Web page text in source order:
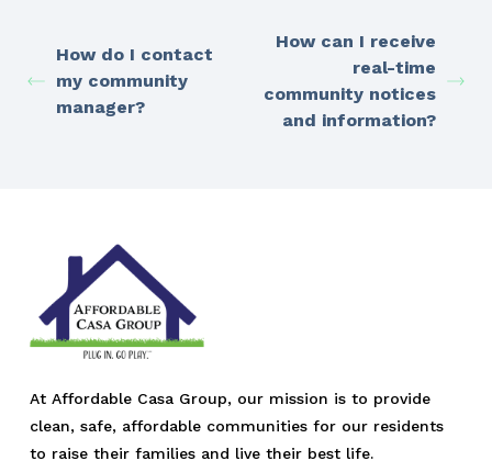
How do I contact
my community
manager?
How can I receive
real-time
community notices
and information?
At Affordable Casa Group, our mission is to provide
clean, safe, affordable communities for our residents
to raise their families and live their best life.